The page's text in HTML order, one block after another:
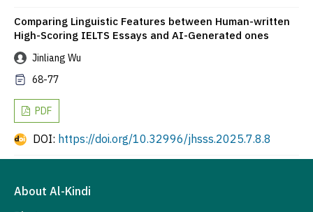
Comparing Linguistic Features between Human-written
High-Scoring IELTS Essays and AI-Generated ones
Jinliang Wu
68-77
PDF
DOI: https://doi.org/10.32996/jhsss.2025.7.8.8
About Al-Kindi